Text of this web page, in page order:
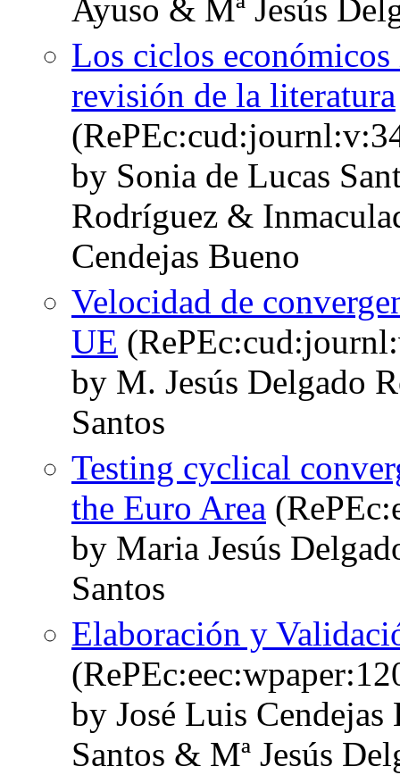
Ayuso & Mª Jesús
Los ciclos económicos
revisión de la literatura
by Sonia de Lucas
Rodríguez &
Cendejas Bueno
Velocidad de
UE
by M. Jesús Delgado
Santos
Testing cyclical
the Euro Area
by Maria Jesús
Santos
Elaboración y
by José Luis
Santos & Mª Jesús